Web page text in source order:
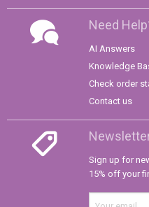
Need
AI Answers
Knowledge
Check order
Contact us
Sign up for
15% off your